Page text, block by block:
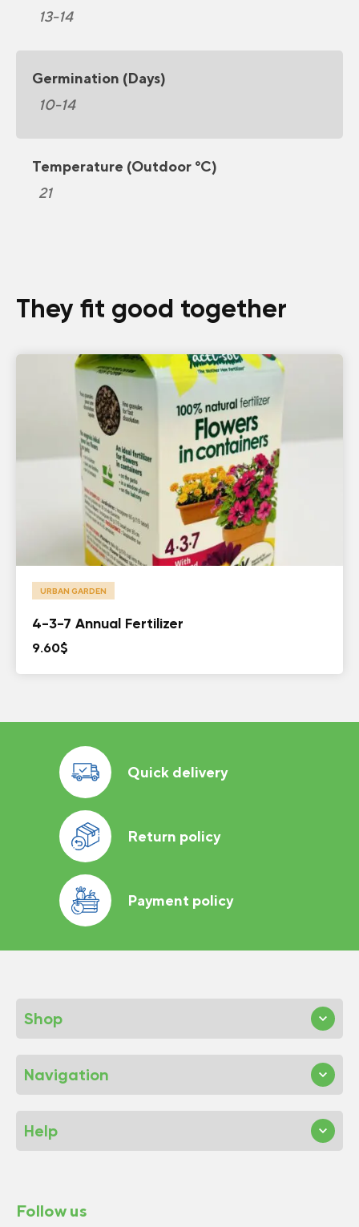
13-14
Germination (Days)
10-14
Temperature (Outdoor °C)
21
They fit good together
URBAN GARDEN
4-3-7 Annual Fertilizer
9.60$
Quick delivery
Return policy
Payment policy
Shop
Navigation
Help
Follow us